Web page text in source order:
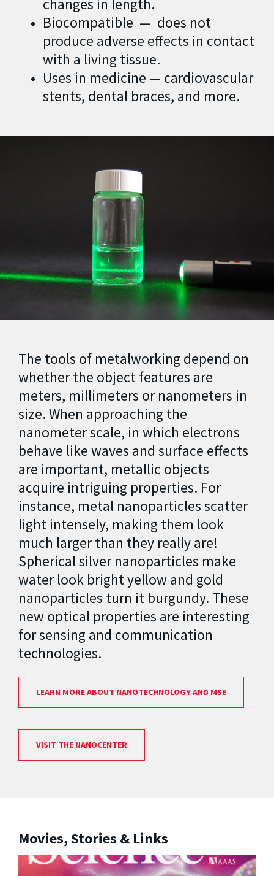
changes in length.
Biocompatible — does not
produce adverse effects in contact
with a living tissue.
Uses in medicine — cardiovascular
stents, dental braces, and more.
The tools of metalworking depend on
whether the object features are
meters, millimeters or nanometers in
size. When approaching the
nanometer scale, in which electrons
behave like waves and surface effects
are important, metallic objects
acquire intriguing properties. For
instance, metal nanoparticles scatter
light intensely, making them look
much larger than they really are!
Spherical silver nanoparticles make
water look bright yellow and gold
nanoparticles turn it burgundy. These
new optical properties are interesting
for sensing and communication
technologies.
LEARN MORE ABOUT NANOTECHNOLOGY AND MSE
VISIT THE NANOCENTER
Movies, Stories & Links